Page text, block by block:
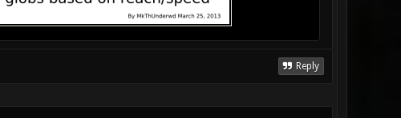
Reply